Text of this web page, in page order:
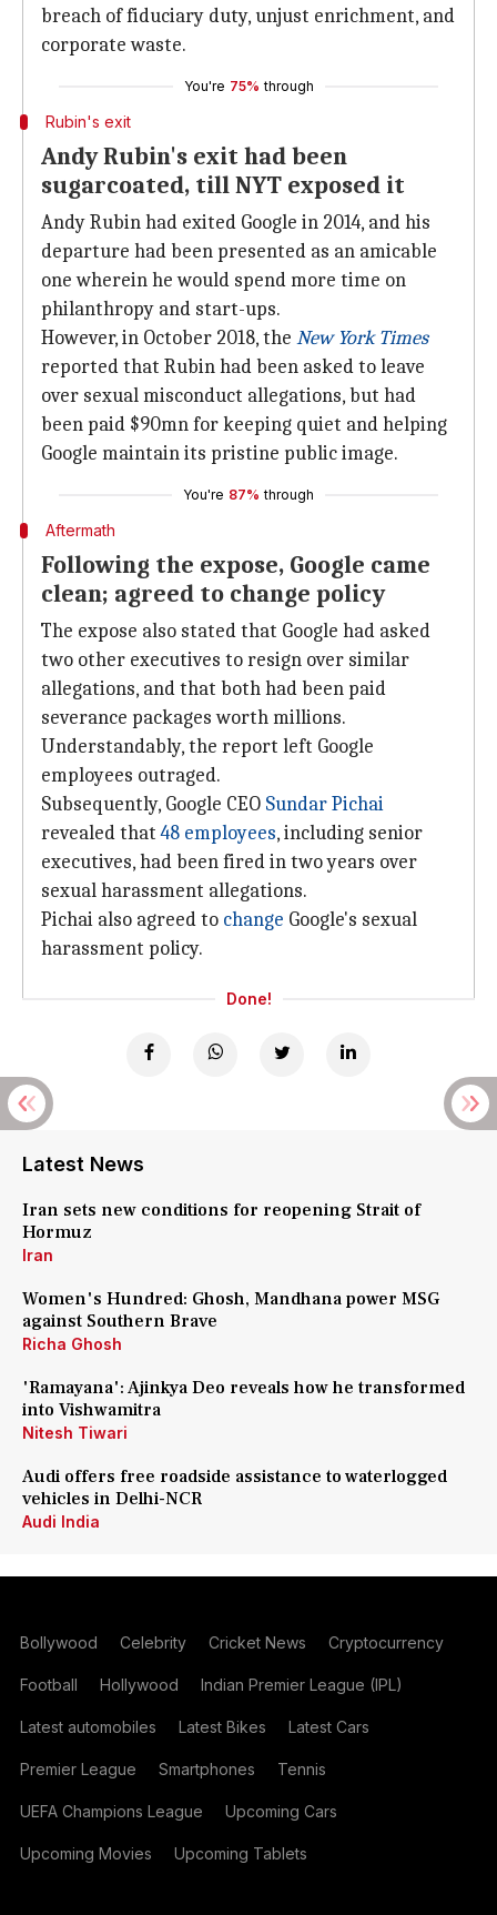
breach of fiduciary duty, unjust enrichment, and
corporate waste.
You're 75% through
Rubin's exit
Andy Rubin's exit had been
sugarcoated, till NYT exposed it
Andy Rubin had exited Google in 2014, and his
departure had been presented as an amicable
one wherein he would spend more time on
philanthropy and start-ups.
However, in October 2018, the New York Times
reported that Rubin had been asked to leave
over sexual misconduct allegations, but had
been paid $90mn for keeping quiet and helping
Google maintain its pristine public image.
You're 87% through
Aftermath
Following the expose, Google came
clean; agreed to change policy
The expose also stated that Google had asked
two other executives to resign over similar
allegations, and that both had been paid
severance packages worth millions.
Understandably, the report left Google
employees outraged.
Subsequently, Google CEO Sundar Pichai
revealed that48 employees, including senior
executives, had been fired in two years over
sexual harassment allegations.
Pichai also agreed to change Google's sexual
harassment policy.
Done!
Latest News
Iran sets new conditions for reopening Strait of
Hormuz
Iran
Women's Hundred: Ghosh, Mandhana power MSG
against Southern Brave
Richa Ghosh
'Ramayana': Ajinkya Deo reveals how he transformed
into Vishwamitra
Nitesh Tiwari
Audi offers free roadside assistance to waterlogged
vehicles in Delhi-NCR
Audi India
Bollywood Celebrity Cricket News Cryptocurrency
Football Hollywood Indian Premier League (IPL)
Latest automobiles Latest Bikes Latest Cars
Premier League Smartphones Tennis
UEFA Champions League Upcoming Cars
Upcoming Movies Upcoming Tablets